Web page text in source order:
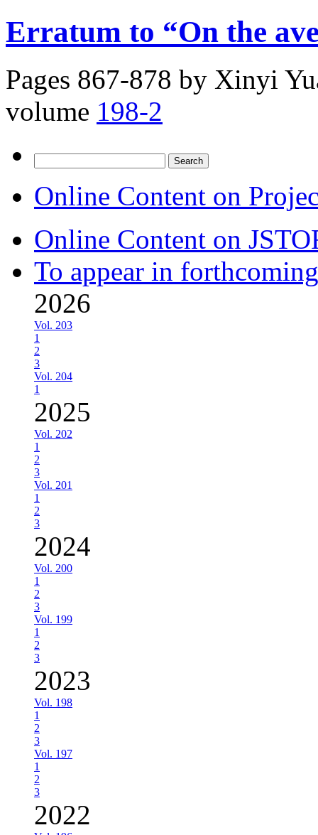
Erratum to “On the
Pages 867-878 by Xinyi
volume 198-2
for:
Online Content on
Online Content on
To appear in
2026
Vol. 203
1
2
3
Vol. 204
1
2025
Vol. 202
1
2
3
Vol. 201
1
2
3
2024
Vol. 200
1
2
3
Vol. 199
1
2
3
2023
Vol. 198
1
2
3
Vol. 197
1
2
3
2022